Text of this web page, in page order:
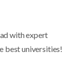
with expert
best universities!